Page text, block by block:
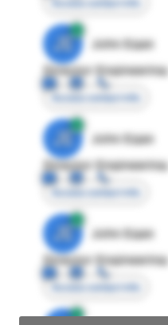
Access contact info
JE
John Egan
Director Engineering
Access contact info
JE
John Egan
Director Engineering
Access contact info
JE
John Egan
Director Engineering
Access contact info